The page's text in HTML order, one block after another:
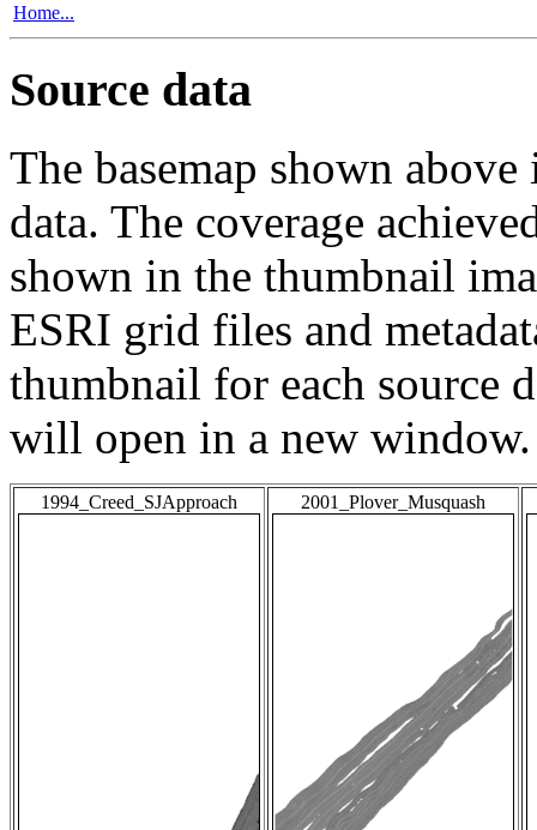
Home...
Source data
The basemap shown
data. The coverage
shown in the thumbnail
ESRI grid files and
thumbnail for each source
will open in a new window.
1994_Creed_SJApproach 2001_Plover_Musquash